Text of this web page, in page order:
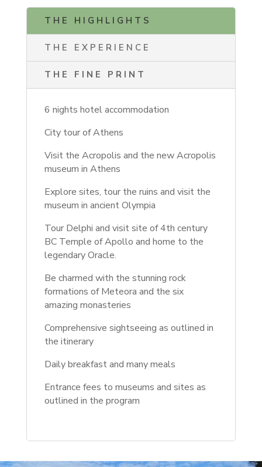
THE HIGHLIGHTS
THE EXPERIENCE
THE FINE PRINT
6 nights hotel accommodation
City tour of Athens
Visit the Acropolis and the new Acropolis
museum in Athens
Explore sites, tour the ruins and visit the
museum in ancient Olympia
Tour Delphi and visit site of 4th century
BC Temple of Apollo and home to the
legendary Oracle.
Be charmed with the stunning rock
formations of Meteora and the six
amazing monasteries
Comprehensive sightseeing as outlined in
the itinerary
Daily breakfast and many meals
Entrance fees to museums and sites as
outlined in the program